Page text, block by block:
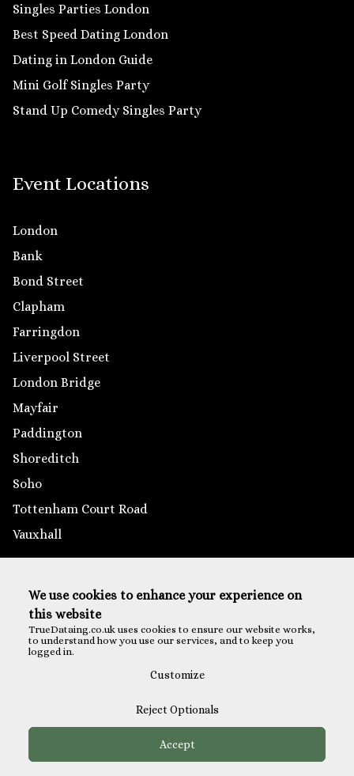
Singles Parties London
Best Speed Dating London
Dating in London Guide
Mini Golf Singles Party
Stand Up Comedy Singles Party
Event Locations
London
Bank
Bond Street
Clapham
Farringdon
Liverpool Street
London Bridge
Mayfair
Paddington
Shoreditch
Soho
Tottenham Court Road
Vauxhall
Brighton
Reading
Southampton
Payments are securely processed via Eventbrite Checkout
© All Rights Reserved - True Dating
2026
We use cookies to enhance your experience on
this website
TrueDataing.co.uk uses cookies to ensure our website works,
to understand how you use our services, and to keep you
logged in.
Customize
Reject Optionals
Accept